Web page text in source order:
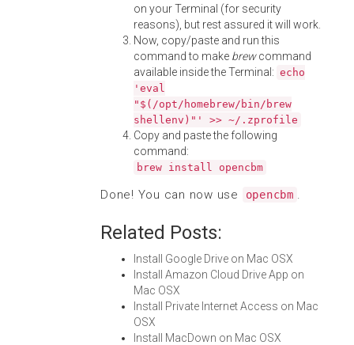
on your Terminal (for security
reasons), but rest assured it will work.
Now, copy/paste and run this
command to make brewcommand
available inside the Terminal: echo
'eval
"$(/opt/homebrew/bin/brew
shellenv)"' >> ~/.zprofile
Copy and paste the following
command:
brew install opencbm
Done! You can now use opencbm .
Related Posts:
Install Google Drive on Mac OSX
Install Amazon Cloud Drive App on
Mac OSX
Install Private Internet Access on Mac
OSX
Install MacDown on Mac OSX